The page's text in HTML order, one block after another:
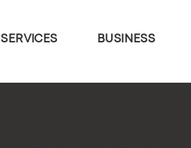
SERVICES BUSINESS